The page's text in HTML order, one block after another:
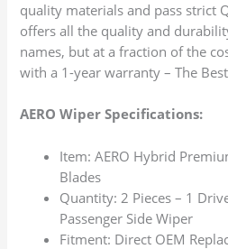
quality materials and pass strict
offers all the quality and
names, but at a fraction of the
with a 1-year warranty – The
AERO Wiper Specifications:
Item: AERO Hybrid
Blades
Quantity: 2 Pieces – 1
Passenger Side Wiper
Fitment: Direct OEM